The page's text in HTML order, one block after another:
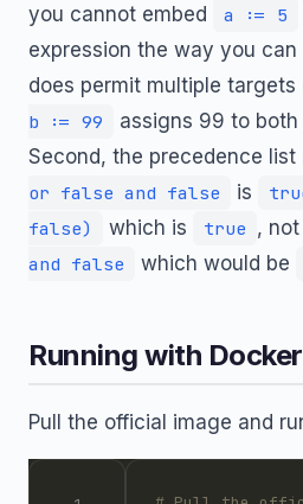
you cannot embed
a := 5
expression the way you can
does permit multiple targets
b := 99
assigns 99 to both
Second, the precedence list
or false and false
is
false)
which is true , not
and false
which would be
Running with Docker
Pull the official image and